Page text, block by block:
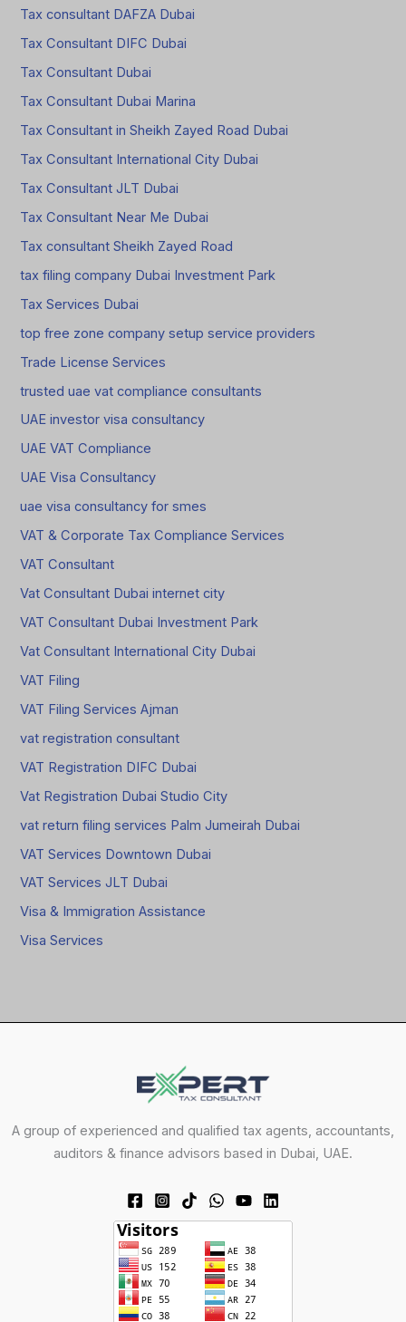
Tax consultant DAFZA Dubai
Tax Consultant DIFC Dubai
Tax Consultant Dubai
Tax Consultant Dubai Marina
Tax Consultant in Sheikh Zayed Road Dubai
Tax Consultant International City Dubai
Tax Consultant JLT Dubai
Tax Consultant Near Me Dubai
Tax consultant Sheikh Zayed Road
tax filing company Dubai Investment Park
Tax Services Dubai
top free zone company setup service providers
Trade License Services
trusted uae vat compliance consultants
UAE investor visa consultancy
UAE VAT Compliance
UAE Visa Consultancy
uae visa consultancy for smes
VAT & Corporate Tax Compliance Services
VAT Consultant
Vat Consultant Dubai internet city
VAT Consultant Dubai Investment Park
Vat Consultant International City Dubai
VAT Filing
VAT Filing Services Ajman
vat registration consultant
VAT Registration DIFC Dubai
Vat Registration Dubai Studio City
vat return filing services Palm Jumeirah Dubai
VAT Services Downtown Dubai
VAT Services JLT Dubai
Visa & Immigration Assistance
Visa Services
A group of experienced and qualified tax agents, accountants,
auditors & finance advisors based in Dubai, UAE.